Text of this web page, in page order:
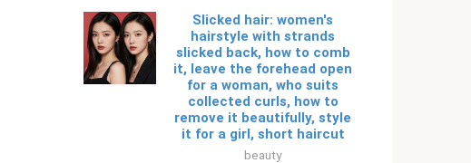
Slicked hair: women's
hairstyle with strands
slicked back, how to comb
it, leave the forehead open
for a woman, who suits
collected curls, how to
remove it beautifully, style
it for a girl, short haircut
beauty